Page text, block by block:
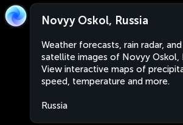
Novyy Oskol, Russia
Weather forecasts, rain radar, and
satellite images of Novyy Oskol,
View interactive maps of
speed, temperature and more.
Russia